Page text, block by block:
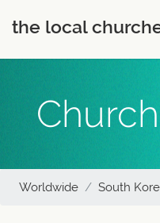
the local
Worldwide South